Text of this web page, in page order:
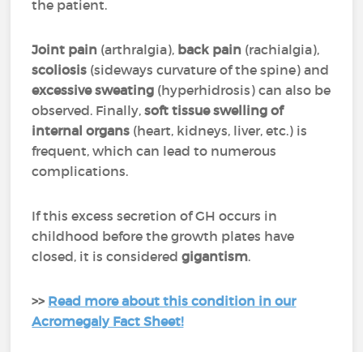
the patient.
Joint pain (arthralgia), back pain (rachialgia),
scoliosis (sideways curvature of the spine) and
excessive sweating (hyperhidrosis) can also be
observed. Finally,soft tissue swelling of
internal organs (heart, kidneys, liver, etc.) is
frequent, which can lead to numerous
complications.
If this excess secretion of GH occurs in
childhood before the growth plates have
closed, it is consideredgigantism.
>> Read more about this condition in our
Acromegaly Fact Sheet!